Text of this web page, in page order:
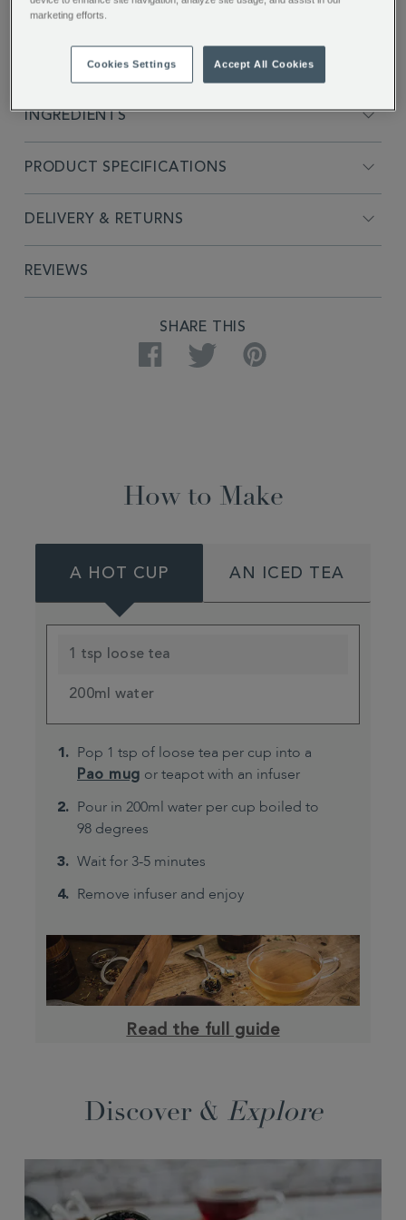
FULL DESCRIPTION
INGREDIENTS
PRODUCT SPECIFICATIONS
DELIVERY & RETURNS
REVIEWS
SHARE THIS
Facebook Twitter Pinterest
How to Make
A HOT CUP AN ICED TEA
1 tsp loose tea
200ml water
Pop 1 tsp of loose tea per cup into a
Pao mug or teapot with an infuser
Pour in 200ml water per cup boiled to
98 degrees
Wait for 3-5 minutes
Remove infuser and enjoy
Read the full guide
Discover & Explore
marketing efforts.
Cookies Settings Accept All Cookies